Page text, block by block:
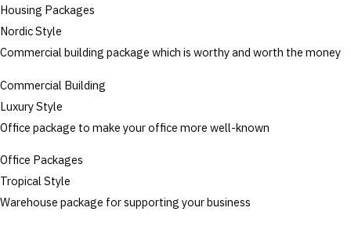
Housing Packages
Nordic Style
Commercial building package which is worthy and worth the money
Commercial Building
Luxury Style
Office package to make your office more well-known
Office Packages
Tropical Style
Warehouse package for supporting your business